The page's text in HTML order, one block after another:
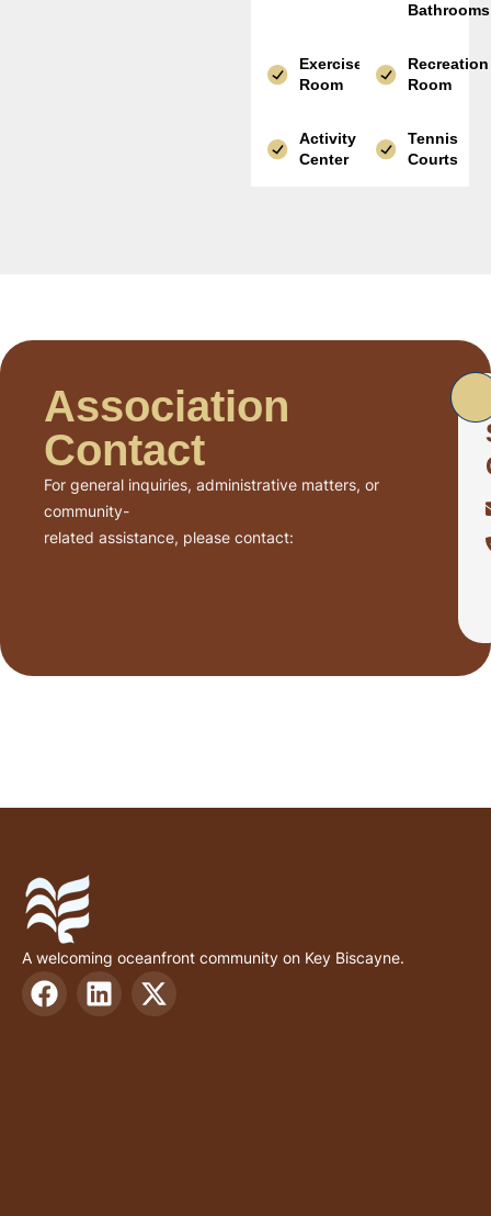
Bathrooms
Exercise
Room
Recreation
Room
Activity
Center
Tennis
Courts
Association
Contact
For general inquiries, administrative matters, or
community-
related assistance, please contact:
A welcoming oceanfront community on Key Biscayne.